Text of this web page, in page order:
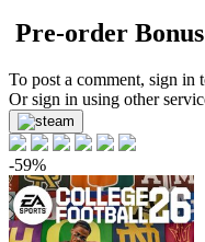
Pre-order Bonus
To post a comment, sign in
Or sign in using other
-59%